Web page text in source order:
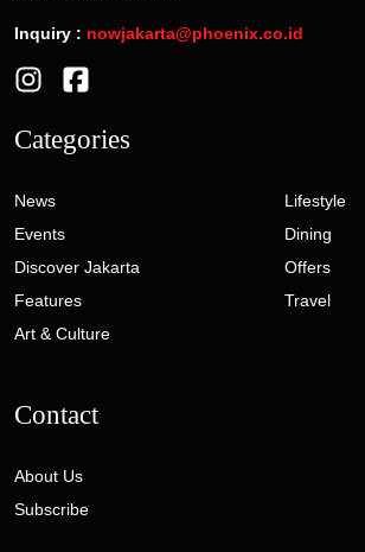
Inquiry : nowjakarta@phoenix.co.id
Categories
News
Events
Discover Jakarta
Features
Art & Culture
Lifestyle
Dining
Offers
Travel
Contact
About Us
Subscribe